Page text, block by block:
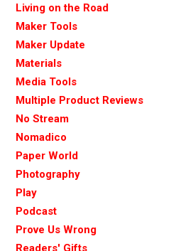
Living on the Road
Maker Tools
Maker Update
Materials
Media Tools
Multiple Product Reviews
No Stream
Nomadico
Paper World
Photography
Play
Podcast
Prove Us Wrong
Readers' Gifts